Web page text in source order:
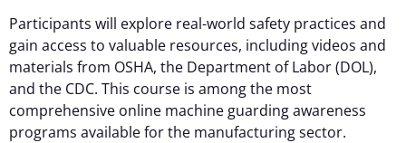
Participants will explore real-world safety practices and
gain access to valuable resources, including videos and
materials from OSHA, the Department of Labor (DOL),
and the CDC. This course is among the most
comprehensive online machine guarding awareness
programs available for the manufacturing sector.